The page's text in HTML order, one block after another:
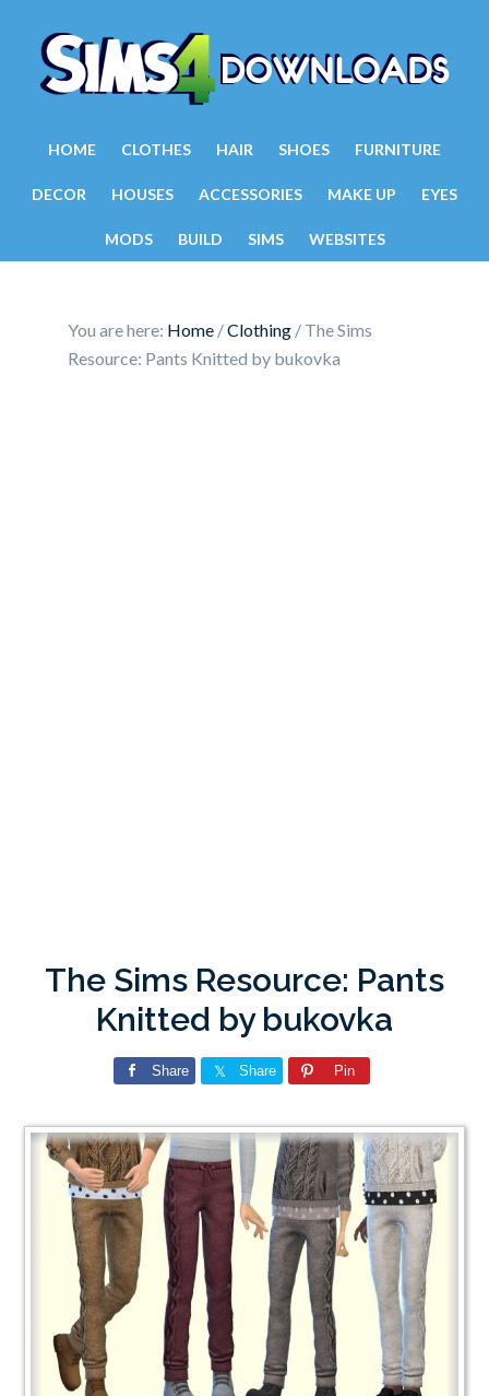
HOME CLOTHES HAIR SHOES FURNITURE
DECOR HOUSES ACCESSORIES MAKE UP EYES
MODS BUILD SIMS WEBSITES
You are here: Home /Clothing / The Sims
Resource: Pants Knitted by bukovka
The Sims Resource: Pants
Knitted by bukovka
Share Share Pin